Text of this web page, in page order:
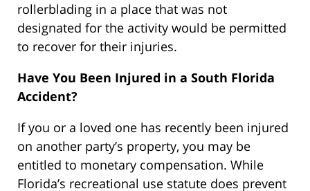
rollerblading in a place that was not
designated for the activity would be permitted
to recover for their injuries.
Have You Been Injured in a South Florida
Accident?
If you or a loved one has recently been injured
on another party’s property, you may be
entitled to monetary compensation. While
Florida’s recreational use statute does prevent